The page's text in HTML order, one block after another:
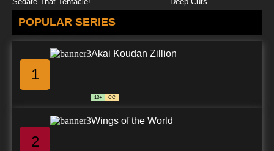
POPULAR SERIES
1
Akai Koudan Zillion
13+ CC
2
Wings of the World